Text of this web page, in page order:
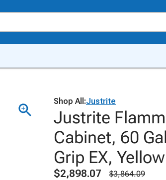
Shop All:Justrite
Justrite
Cabinet, 60
Grip EX,
$2,898.07
$3,864.09